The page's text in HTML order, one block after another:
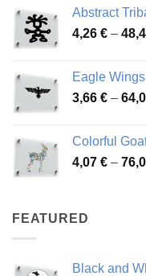
Abstract
4,26 € –
Eagle
3,66 € –
Colorful
4,07 € –
FEATURED
Black and